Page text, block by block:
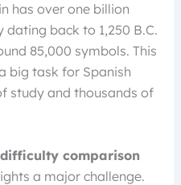
has over one billion
back to 1,250 B.C.
85,000 symbols. This
big task for Spanish
study and thousands of
comparison
a major challenge.